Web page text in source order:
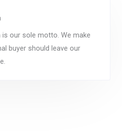
our sole motto. We make
buyer should leave our